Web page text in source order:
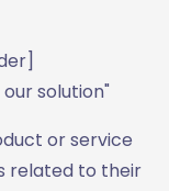
solution"
or service
related to their